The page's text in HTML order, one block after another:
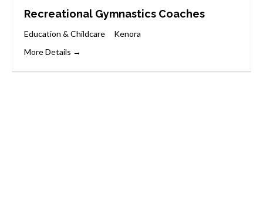
Recreational Gymnastics Coaches
Education & Childcare
Kenora
More Details